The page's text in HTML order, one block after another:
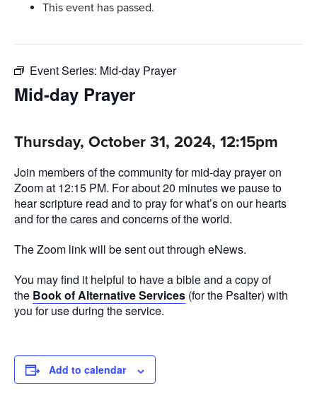
This event has passed.
Event Series: Mid-day Prayer
Mid-day Prayer
Thursday, October 31, 2024, 12:15pm
Join members of the community for mid-day prayer on
Zoom at 12:15 PM. For about 20 minutes we pause to
hear scripture read and to pray for what’s on our hearts
and for the cares and concerns of the world.
The Zoom link will be sent out through eNews.
You may find it helpful to have a bible and a copy of
the Book of Alternative Services (for the Psalter) with
you for use during the service.
Add to calendar